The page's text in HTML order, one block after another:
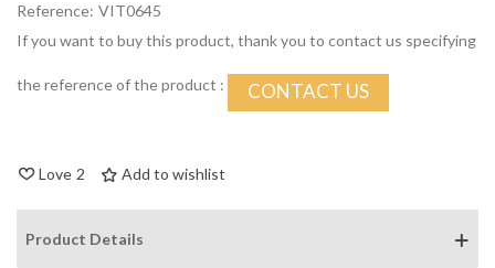
Reference: VIT0645
If you want to buy this product, thank you to contact us specifying
the reference of the product : CONTACT US
Love 2 Add to wishlist
Product Details